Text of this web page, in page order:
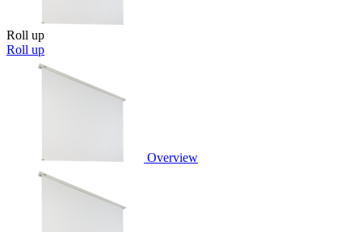
Roll up
Roll up
Overview